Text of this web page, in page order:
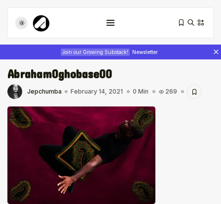
Join our Growing Substack! Newsletter
Tizita as Technology: How Yatreda...
July 22, 2026 17 Min
Interview with Chepkemboi Mang’ira:
African...
AbrahamOghobase00
Jepchumba February 14, 2021 0 Min 269